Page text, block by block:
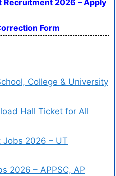
Form
College & University
Hall Ticket for All
Jobs 2026 – UT
2026 – APPSC, AP